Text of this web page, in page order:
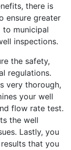
there is
ensure greater
to municipal
inspections.
the safety,
regulations.
very thorough,
your well
flow rate test.
the well
Lastly, you
that you